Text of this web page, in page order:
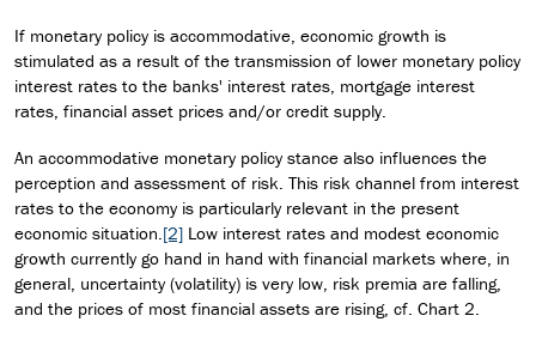
If monetary policy is accommodative, economic growth is
stimulated as a result of the transmission of lower monetary policy
interest rates to the banks' interest rates, mortgage interest
rates, financial asset prices and/or credit supply.
An accommodative monetary policy stance also influences the
perception and assessment of risk. This risk channel from interest
rates to the economy is particularly relevant in the present
economic situation.[2] Low interest rates and modest economic
growth currently go hand in hand with financial markets where, in
general, uncertainty (volatility) is very low, risk premia are falling,
and the prices of most financial assets are rising, cf. Chart 2.